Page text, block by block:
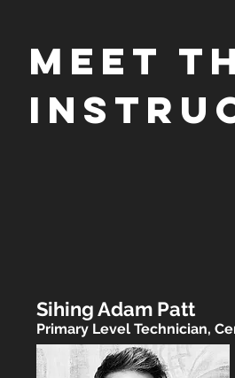
Meet
Sihing Adam Patt
Primary Level Technician,